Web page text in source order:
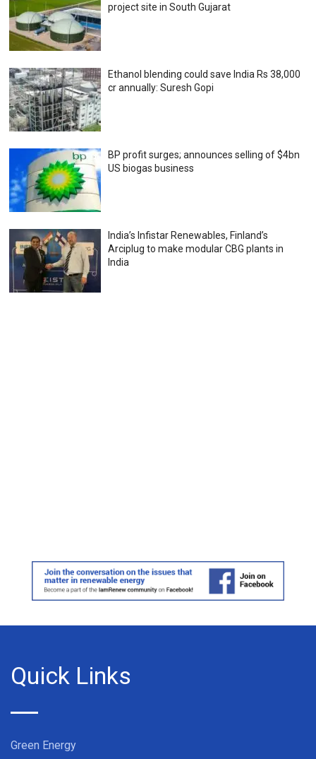
project site in South Gujarat
Ethanol blending could save India Rs 38,000
cr annually: Suresh Gopi
BP profit surges; announces selling of $4bn
US biogas business
India’s Infistar Renewables, Finland’s
Arciplug to make modular CBG plants in
India
Quick Links
Green Energy